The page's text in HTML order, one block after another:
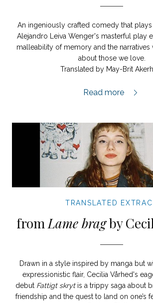
An ingeniously crafted comedy that plays
Alejandro Leiva Wenger's masterful play
malleability of memory and the narratives
about those we love.
Translated by May-Brit
Memorial extract,
Read more
TRANSLATED
fromLame bragby
Drawn in a style inspired by manga but
expressionistic flair, Cecilia Vårhed's
debut Fattigt skrytis a trippy saga about
friendship and the quest to land on one’s